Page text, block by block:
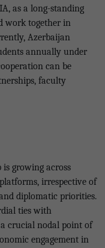
as a long-standing
work together in
Azerbaijan
annually under
can be
faculty
growing across
irrespective of
diplomatic priorities.
ties with
crucial nodal point of
engagement in